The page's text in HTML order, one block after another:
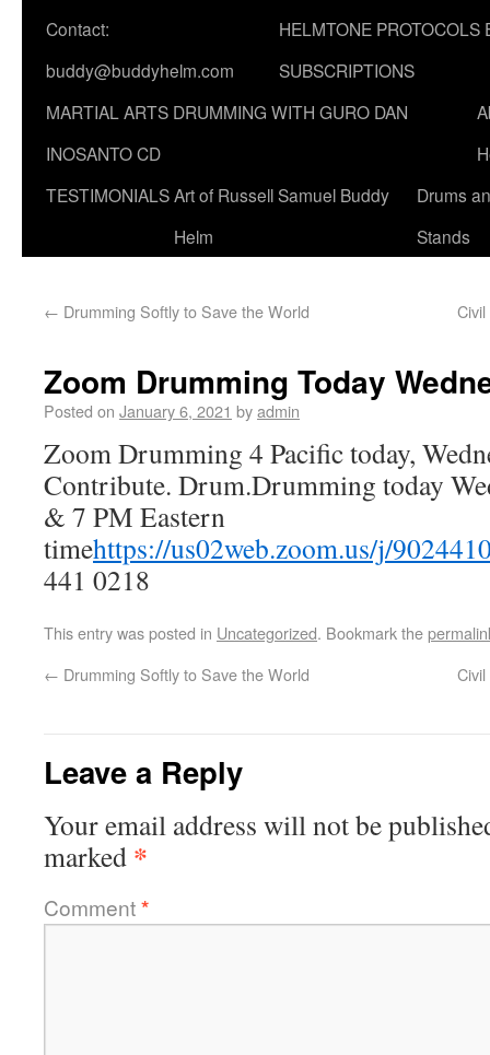
Contact:
buddy@buddyhelm.com
HELMTONE PROTOCOLS
SUBSCRIPTIONS
MARTIAL ARTS DRUMMING WITH GURO DAN
INOSANTO CD
TESTIMONIALSArt of Russell Samuel Buddy
Helm
Drums
Stands
← Drumming Softly to Save the World
Zoom Drumming Today
Posted on January 6, 2021 byadmin
Zoom Drumming 4 Pacific today,
Contribute. Drum.Drumming today
& 7 PM Eastern
timehttps://us02web.zoom.us/j/
441 0218
This entry was posted in Uncategorized. Bookmark the
← Drumming Softly to Save the World
Leave a Reply
Your email address will not be
marked *
Comment*